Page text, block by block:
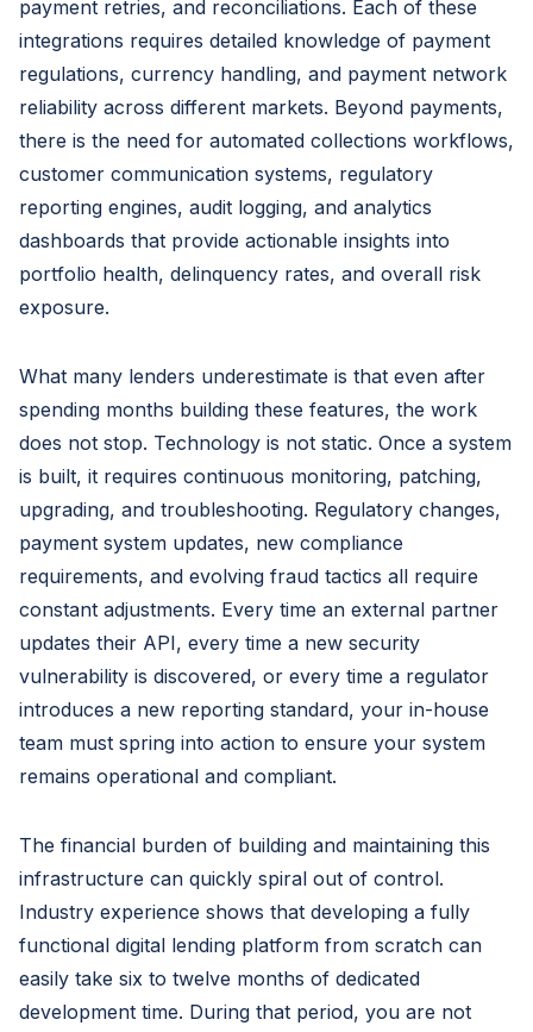
payment retries, and reconciliations. Each of these
integrations requires detailed knowledge of payment
regulations, currency handling, and payment network
reliability across different markets. Beyond payments,
there is the need for automated collections workflows,
customer communication systems, regulatory
reporting engines, audit logging, and analytics
dashboards that provide actionable insights into
portfolio health, delinquency rates, and overall risk
exposure.
What many lenders underestimate is that even after
spending months building these features, the work
does not stop. Technology is not static. Once a system
is built, it requires continuous monitoring, patching,
upgrading, and troubleshooting. Regulatory changes,
payment system updates, new compliance
requirements, and evolving fraud tactics all require
constant adjustments. Every time an external partner
updates their API, every time a new security
vulnerability is discovered, or every time a regulator
introduces a new reporting standard, your in-house
team must spring into action to ensure your system
remains operational and compliant.
The financial burden of building and maintaining this
infrastructure can quickly spiral out of control.
Industry experience shows that developing a fully
functional digital lending platform from scratch can
easily take six to twelve months of dedicated
development time. During that period, you are not